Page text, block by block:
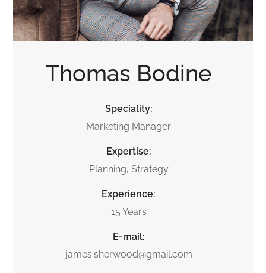
Thomas Bodine
Speciality:
Marketing Manager
Expertise:
Planning, Strategy
Experience:
15 Years
E-mail:
james.sherwood@gmail.com